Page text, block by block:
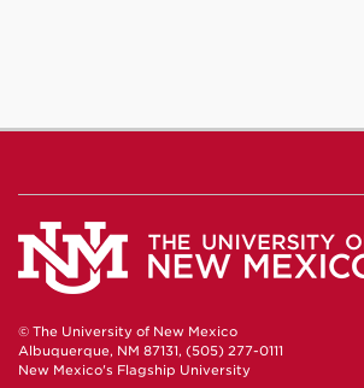
© The University of New Mexico
Albuquerque, NM 87131, (505) 277-0111
New Mexico's Flagship University